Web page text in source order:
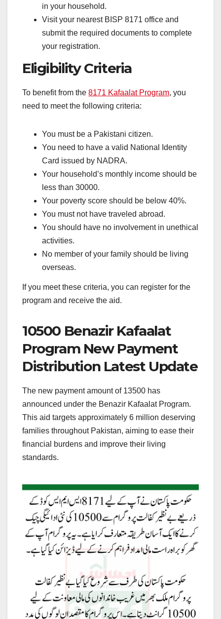
in your household.
Visit your nearest BISP 8171 office and
submit the required documents to complete
your registration.
Eligibility Criteria
To benefit from the 8171 Kafaalat Program, you
need to meet the following criteria:
You must be a Pakistani citizen.
You need to have a valid National Identity
Card issued by NADRA.
Your household’s monthly income should be
less than 30000.
Your poverty score should be below 40%.
You must not have traveled abroad.
You should have no involvement in unethical
activities.
No member of your family should be living
overseas.
If you meet these criteria, you can register for the
program and receive the aid.
10500 Benazir Kafaalat
Program New Payment
Distribution Latest Update
The new payment amount of 13500 has
announced under the Benazir Kafaalat Program.
This aid targets approximately 6 million deserving
families throughout Pakistan, aiming to ease their
financial burdens and improve their living
standards.